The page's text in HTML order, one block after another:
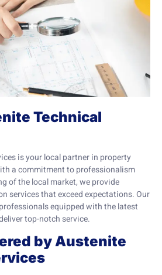
Technical
is your local partner in property
a commitment to professionalism
of the local market, we provide
services that exceed expectations. Our
equipped with the latest
top-notch service.
by Austenite